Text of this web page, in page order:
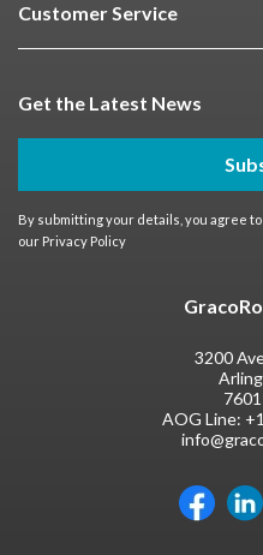
Customer Service
Get the Latest News
By submitting your details, you agree
our Privacy Policy
3200
AOG Line: